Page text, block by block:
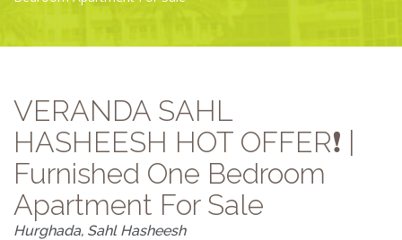
VERANDA SAHL
HASHEESH HOT OFFER❗️ |
Furnished One Bedroom
Apartment For Sale
Hurghada, Sahl Hasheesh